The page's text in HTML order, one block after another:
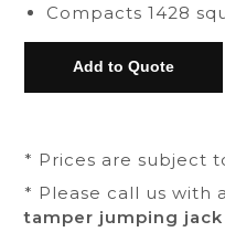
Compacts 1428
* Prices are subject
* Please call us with
tamper jumping